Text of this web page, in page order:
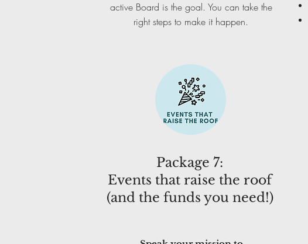
active Board is the goal. You can take the
right steps to make it happen.
Package 7:
Events that raise the roof
(and the funds you need!)